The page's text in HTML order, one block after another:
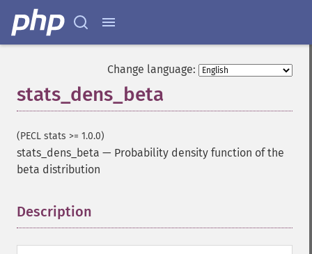
Change language:
stats_dens_beta
(PECL stats >= 1.0.0)
stats_dens_beta — Probability density function of the
beta distribution
Description